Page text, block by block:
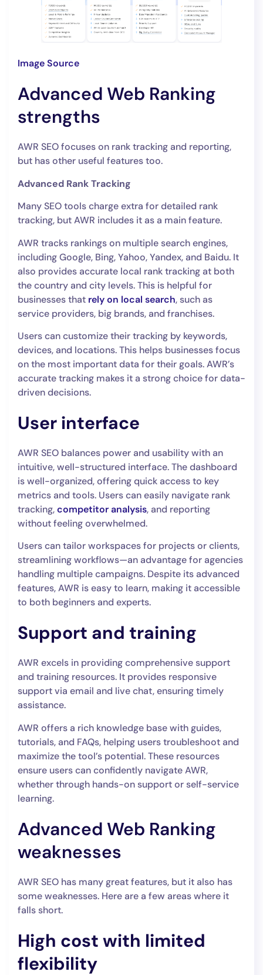
Image Source
Advanced Web Ranking
strengths
AWR SEO focuses on rank tracking and reporting,
but has other useful features too.
Advanced Rank Tracking
Many SEO tools charge extra for detailed rank
tracking, but AWR includes it as a main feature.
AWR tracks rankings on multiple search engines,
including Google, Bing, Yahoo, Yandex, and Baidu. It
also provides accurate local rank tracking at both
the country and city levels. This is helpful for
businesses that rely on local search, such as
service providers, big brands, and franchises.
Users can customize their tracking by keywords,
devices, and locations. This helps businesses focus
on the most important data for their goals. AWR’s
accurate tracking makes it a strong choice for data-
driven decisions.
User interface
AWR SEO balances power and usability with an
intuitive, well-structured interface. The dashboard
is well-organized, offering quick access to key
metrics and tools. Users can easily navigate rank
tracking,competitor analysis, and reporting
without feeling overwhelmed.
Users can tailor workspaces for projects or clients,
streamlining workflows—an advantage for agencies
handling multiple campaigns. Despite its advanced
features, AWR is easy to learn, making it accessible
to both beginners and experts.
Support and training
AWR excels in providing comprehensive support
and training resources. It provides responsive
support via email and live chat, ensuring timely
assistance.
AWR offers a rich knowledge base with guides,
tutorials, and FAQs, helping users troubleshoot and
maximize the tool’s potential. These resources
ensure users can confidently navigate AWR,
whether through hands-on support or self-service
learning.
Advanced Web Ranking
weaknesses
AWR SEO has many great features, but it also has
some weaknesses. Here are a few areas where it
falls short.
High cost with limited
flexibility